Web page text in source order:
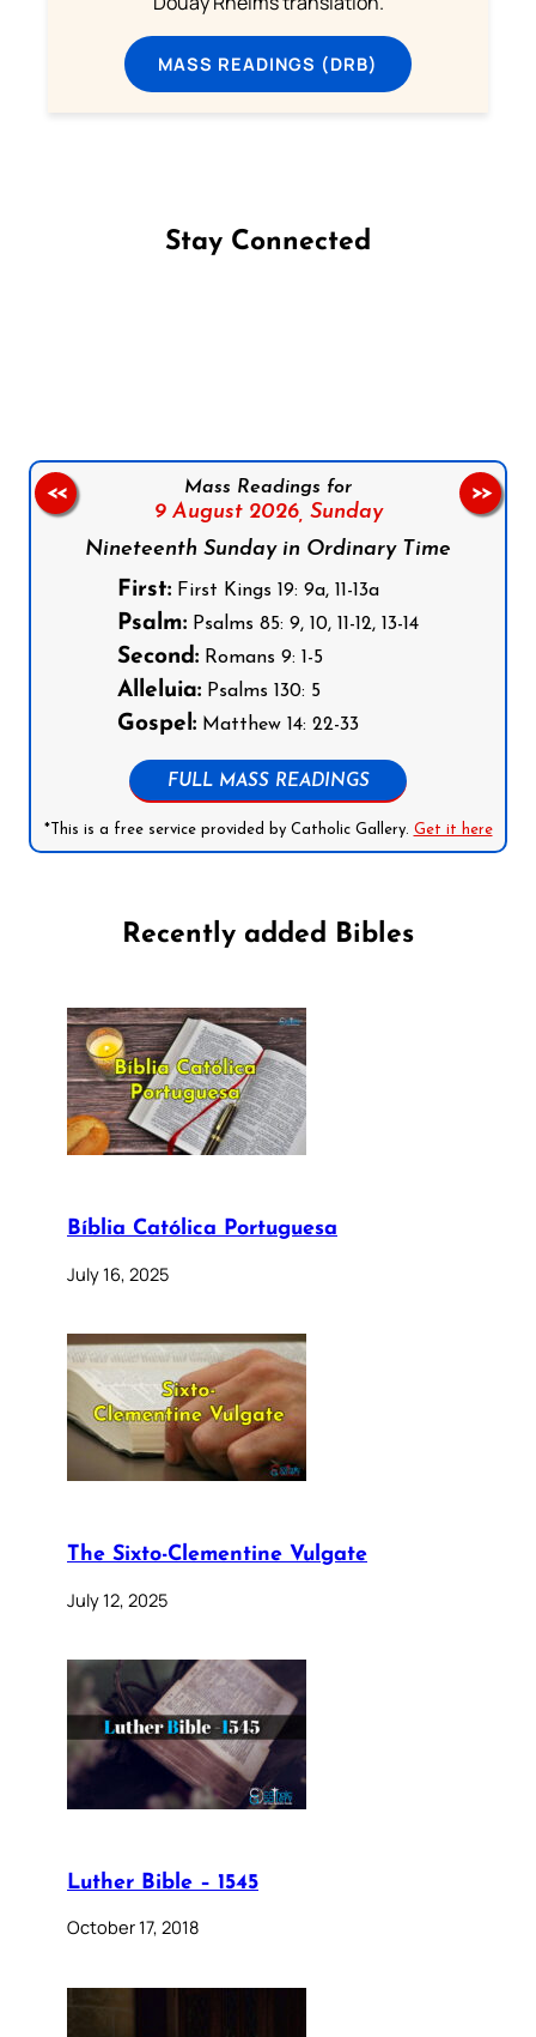
MASS READINGS (DRB)
Stay Connected
Mass Readings for
9 August 2026, Sunday
Nineteenth Sunday in Ordinary Time
First: First Kings 19: 9a, 11-13a
Psalm: Psalms 85: 9, 10, 11-12, 13-14
Second: Romans 9: 1-5
Alleluia: Psalms 130: 5
Gospel: Matthew 14: 22-33
FULL MASS READINGS
*This is a free service provided by Catholic Gallery. Get it here
<< >>
Recently added Bibles
Bíblia Católica Portuguesa
July 16, 2025
The Sixto-Clementine Vulgate
July 12, 2025
Luther Bible – 1545
October 17, 2018